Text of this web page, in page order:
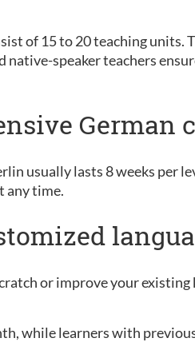
of 15 to 20 teaching units.
native-speaker teachers
German
usually lasts 8 weeks per
any time.
or improve your
while learners with